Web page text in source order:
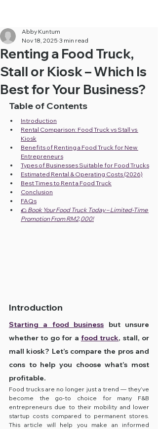
Renting a Food Truck,
Stall or Kiosk – Which Is
Best for Your Business?
Abby Kuntum
Nov 18, 2025 3 min read
Table of Contents
Introduction
Rental Comparison: Food Truck vs Stall vs
Kiosk
Benefits of Renting a Food Truck for New
Entrepreneurs
Types of Businesses Suitable for Food Trucks
Estimated Rental & Operating Costs (2026)
Best Times to Rent a Food Truck
Conclusion
FAQs
🌮 Book Your Food Truck Today – Limited-Time
Promotion From RM2,000!
Introduction
Starting a food business but unsure
whether to go for a food truck, stall, or
mall kiosk? Let’s compare the pros and
cons to help you choose what’s most
profitable.
Food trucks are no longer just a trend — they’ve
become the go-to choice for many F&B
entrepreneurs due to their mobility and lower
startup costs compared to permanent stores.
This article will help you make an informed